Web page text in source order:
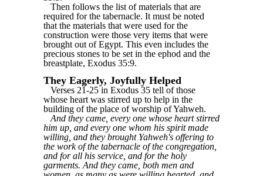
Then follows the list of materials that are
required for the tabernacle. It must be noted
that the materials that were used for the
construction were those very items that were
brought out of Egypt. This even includes the
precious stones to be set in the ephod and the
breastplate, Exodus 35:9.
They Eagerly, Joyfully Helped
Verses 21-25 in Exodus 35 tell of those
whose heart was stirred up to help in the
building of the place of worship of Yahweh.
And they came, every one whose heart stirred
him up, and every one whom his spirit made
willing, and they brought Yahweh's offering to
the work of the tabernacle of the congregation,
and for all his service, and for the holy
garments. And they came, both men and